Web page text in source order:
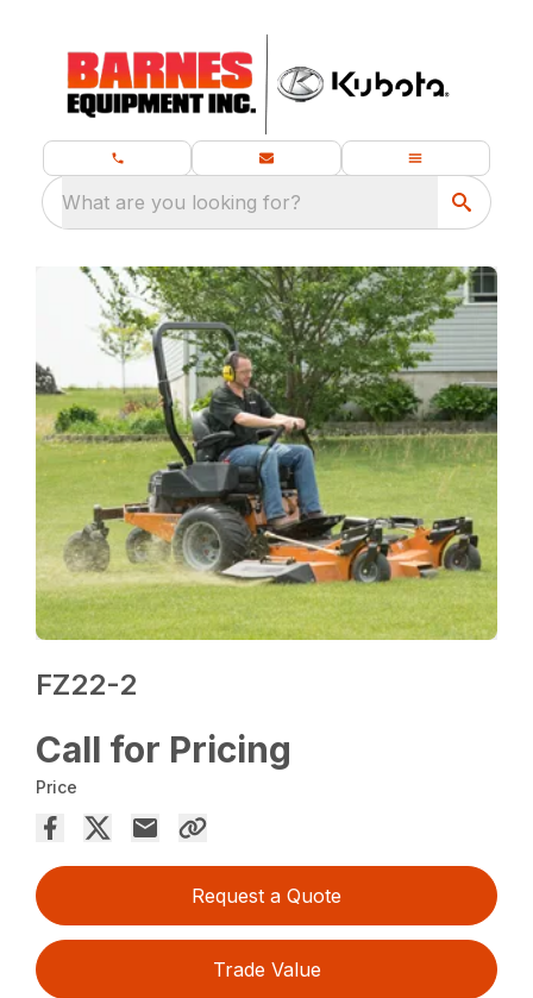
What are you looking for?
FZ22-2
Call for Pricing
Price
Request a Quote
Trade Value